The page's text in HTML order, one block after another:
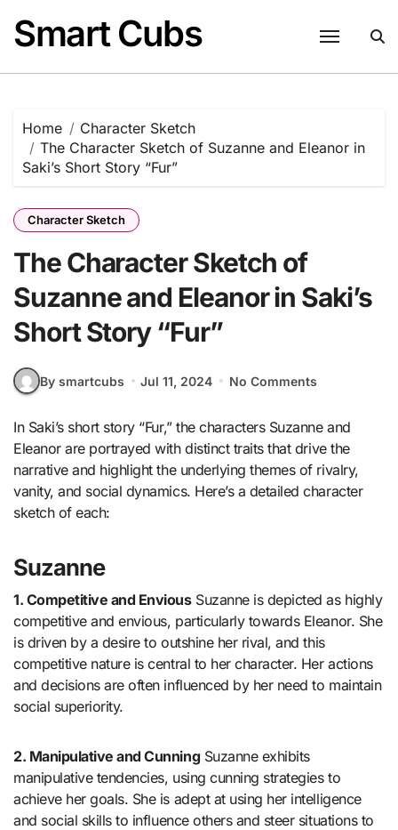
content
Smart Cubs
Home
Character Sketch
The Character Sketch of Suzanne and Eleanor in
Saki’s Short Story “Fur”
Character Sketch
The Character Sketch of
Suzanne and Eleanor in Saki’s
Short Story “Fur”
By smartcubs Jul 11, 2024 No Comments
In Saki’s short story “Fur,” the characters Suzanne and
Eleanor are portrayed with distinct traits that drive the
narrative and highlight the underlying themes of rivalry,
vanity, and social dynamics. Here’s a detailed character
sketch of each:
Suzanne
1. Competitive and EnviousSuzanne is depicted as highly
competitive and envious, particularly towards Eleanor. She
is driven by a desire to outshine her rival, and this
competitive nature is central to her character. Her actions
and decisions are often influenced by her need to maintain
social superiority.
2. Manipulative and CunningSuzanne exhibits
manipulative tendencies, using cunning strategies to
achieve her goals. She is adept at using her intelligence
and social skills to influence others and steer situations to